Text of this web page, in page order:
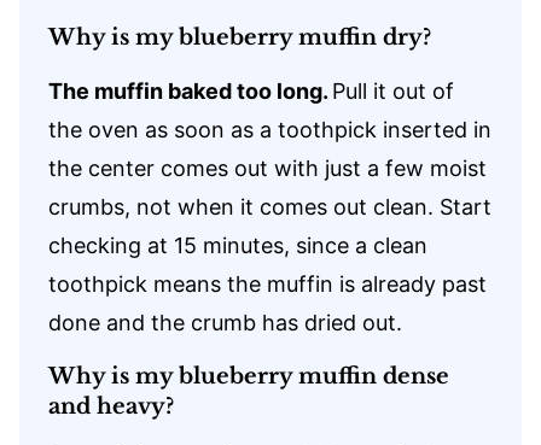
Why is my blueberry muffin dry?
The muffin baked too long. Pull it out of
the oven as soon as a toothpick inserted in
the center comes out with just a few moist
crumbs, not when it comes out clean. Start
checking at 15 minutes, since a clean
toothpick means the muffin is already past
done and the crumb has dried out.
Why is my blueberry muffin dense
and heavy?